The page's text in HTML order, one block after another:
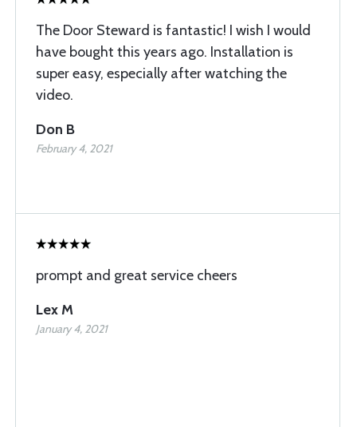
The Door Steward is fantastic! I wish I would
have bought this years ago. Installation is
super easy, especially after watching the
video.
Don B
February 4, 2021
prompt and great service cheers
Lex M
January 4, 2021